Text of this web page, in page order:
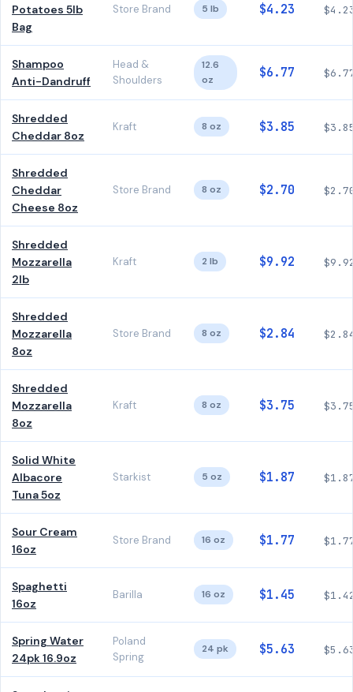
Potatoes 5lb
Bag
Store Brand 5 lb $4.23
Shampoo
Anti-Dandruff
Head &
Shoulders
12.6
oz
$6.77
Shredded
Cheddar 8oz
Kraft 8 oz $3.85
Shredded
Cheddar
Cheese 8oz
Store Brand 8 oz $2.70
Shredded
Mozzarella
2lb
Kraft 2 lb $9.92
Shredded
Mozzarella
8oz
Store Brand 8 oz $2.84
Shredded
Mozzarella
8oz
Kraft 8 oz $3.75
Solid White
Albacore
Tuna 5oz
Starkist 5 oz $1.87
Sour Cream
16oz
Store Brand 16 oz $1.77
Spaghetti
16oz
Barilla 16 oz $1.45
Spring Water
24pk 16.9oz
Poland
Spring
24 pk $5.63